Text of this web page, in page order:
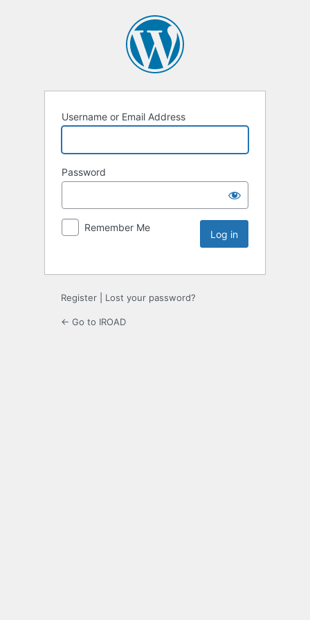
Username or Email Address
Password
Remember Me
Register Lost your password?
← Go to IROAD